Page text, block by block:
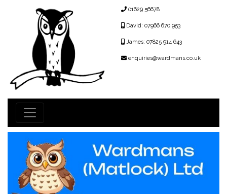
01629 56678
David: 07966 670 953
James: 07825 914 643
enquiries@wardmans.co.uk